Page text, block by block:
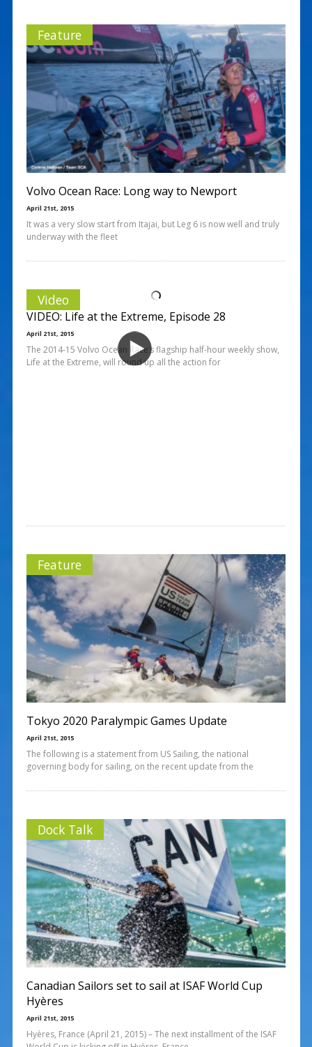
Feature
Volvo Ocean Race: Long way to Newport
April 21st, 2015
It was a very slow start from Itajai, but Leg 6 is now well and truly
underway with the fleet
Video
VIDEO: Life at the Extreme, Episode 28
April 21st, 2015
The 2014-15 Volvo Ocean Race’s flagship half-hour weekly show,
Life at the Extreme, will round up all the action for
Feature
Tokyo 2020 Paralympic Games Update
April 21st, 2015
The following is a statement from US Sailing, the national
governing body for sailing, on the recent update from the
Dock Talk
Canadian Sailors set to sail at ISAF World Cup
Hyères
April 21st, 2015
Hyères, France (April 21, 2015) – The next installment of the ISAF